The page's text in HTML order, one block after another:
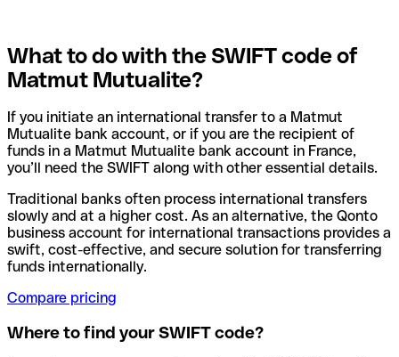
What to do with the SWIFT code of
Matmut Mutualite?
If you initiate an international transfer to a Matmut
Mutualite bank account, or if you are the recipient of
funds in a Matmut Mutualite bank account in France,
you’ll need the SWIFT along with other essential details.
Traditional banks often process international transfers
slowly and at a higher cost. As an alternative, the Qonto
business account for international transactions provides a
swift, cost-effective, and secure solution for transferring
funds internationally.
Compare pricing
Where to find your SWIFT code?